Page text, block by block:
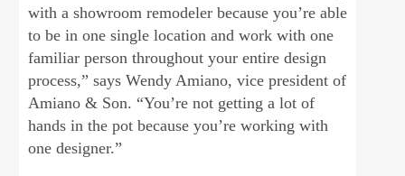
with a showroom remodeler because you’re able
to be in one single location and work with one
familiar person throughout your entire design
process,” says Wendy Amiano, vice president of
Amiano & Son. “You’re not getting a lot of
hands in the pot because you’re working with
one designer.”